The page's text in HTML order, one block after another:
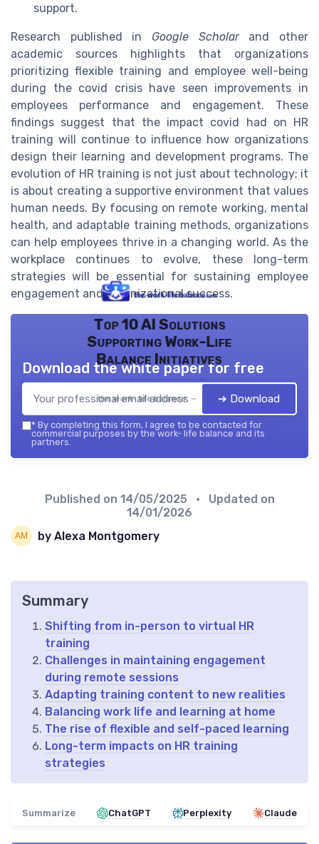
support.
Research published in Google Scholarand other
academic sources highlights that organizations
prioritizing flexible training and employee well-being
during the covid crisis have seen improvements in
employees performance and engagement. These
findings suggest that the impact covid had on HR
training will continue to influence how organizations
design their learning and development programs. The
evolution of HR training is not just about technology; it
is about creating a supportive environment that values
human needs. By focusing on remote working, mental
health, and adaptable training methods, organizations
can help employees thrive in a changing world. As the
workplace continues to evolve, these long-term
strategies will be essential for sustaining employee
engagement and organizational success.
Top 10 AI Solutions
Supporting Work-Life
Balance Initiatives
the work- life balance — 2026
Download the white paper for free
➔ Download
* By completing this form, I agree to be contacted for
commercial purposes by the work- life balance and its
partners.
Published on 14/05/2025
• Updated on
14/01/2026
by Alexa Montgomery
Summary
Shifting from in-person to virtual HR
training
Challenges in maintaining engagement
during remote sessions
Adapting training content to new realities
Balancing work life and learning at home
The rise of flexible and self-paced learning
Long-term impacts on HR training
strategies
Summarize ChatGPT Perplexity Claude